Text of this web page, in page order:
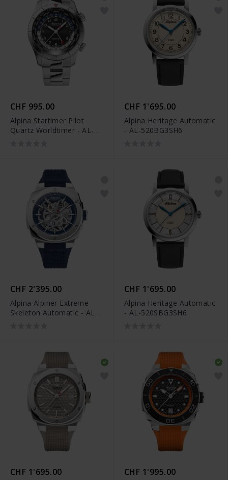
CHF 995.00
Alpina Startimer Pilot
Quartz Worldtimer - AL-
CHF 1'695.00
Alpina Heritage Automatic
- AL-520BG3SH6
CHF 2'395.00
Alpina Alpiner Extreme
Skeleton Automatic - AL-
CHF 1'695.00
Alpina Heritage Automatic
- AL-520SBG3SH6
CHF 1'695.00 CHF 1'995.00